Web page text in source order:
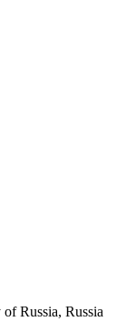
Russia, Russia